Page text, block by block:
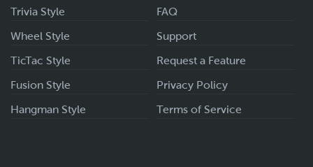
Trivia Style
Wheel Style
TicTac Style
Fusion Style
Hangman Style
FAQ
Support
Request a Feature
Privacy Policy
Terms of Service